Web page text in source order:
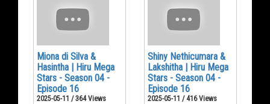
Miona di Silva &
Hasintha | Hiru Mega
Stars - Season 04 -
Episode 16
2025-05-11 / 364 Views
Shiny Nethicumara &
Lakshitha | Hiru Mega
Stars - Season 04 -
Episode 16
2025-05-11 / 416 Views